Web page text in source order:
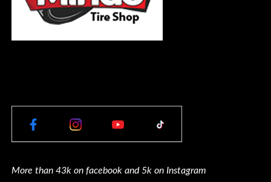
More than 43k on facebook and 5k on Instagram